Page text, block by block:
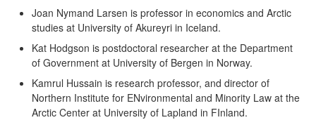
Joan Nymand Larsen is professor in economics and Arctic
studies at University of Akureyri in Iceland.
Kat Hodgson is postdoctoral researcher at the Department
of Government at University of Bergen in Norway.
Kamrul Hussain is research professor, and director of
Northern Institute for ENvironmental and Minority Law at the
Arctic Center at University of Lapland in FInland.